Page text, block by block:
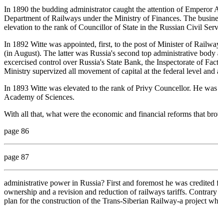
In 1890 the budding administrator caught the attention of
Department of Railways under the Ministry of Finances. The
elevation to the rank of Councillor of State in the Russian Civil
In 1892 Witte was appointed, first, to the post of Minister of
(in August). The latter was Russia's second top administrative
excercised control over Russia's State Bank, the Inspectorate of
Ministry supervized all movement of capital at the federal level and
In 1893 Witte was elevated to the rank of Privy Councellor. He
Academy of Sciences.
With all that, what were the economic and financial reforms that
page 86
page 87
administrative power in Russia? First and foremost he was
ownership and a revision and reduction of railways tariffs.
plan for the construction of the Trans-Siberian Railway-a project